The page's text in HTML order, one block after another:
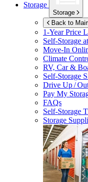
Storage
Storage
Back to
1-Year Price
Self-Storage
Move-In
Climate
RV, Car &
Self-Storage
Drive Up /
Pay My
FAQs
Self-Storage
Storage